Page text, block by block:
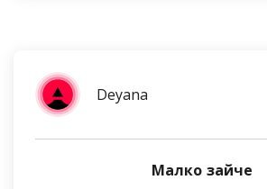
Deyana
Малко зайче